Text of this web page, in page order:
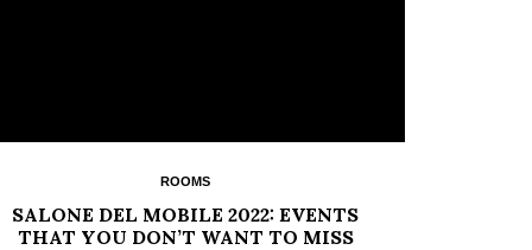
ROOMS
SALONE DEL MOBILE 2022: EVENTS
THAT YOU DON’T WANT TO MISS